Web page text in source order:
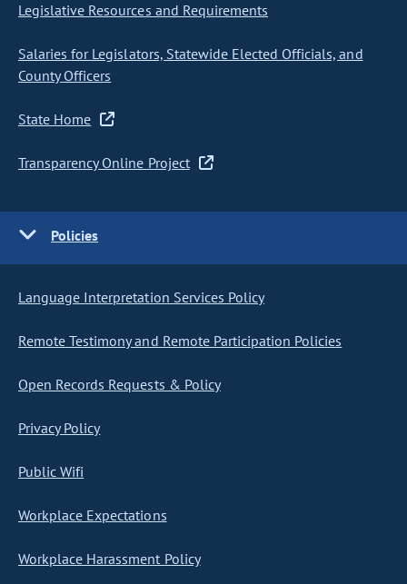
Legislative Resources and Requirements
Salaries for Legislators, Statewide Elected Officials, and
County Officers
State Home
Transparency Online Project
Policies
Language Interpretation Services Policy
Remote Testimony and Remote Participation Policies
Open Records Requests & Policy
Privacy Policy
Public Wifi
Workplace Expectations
Workplace Harassment Policy